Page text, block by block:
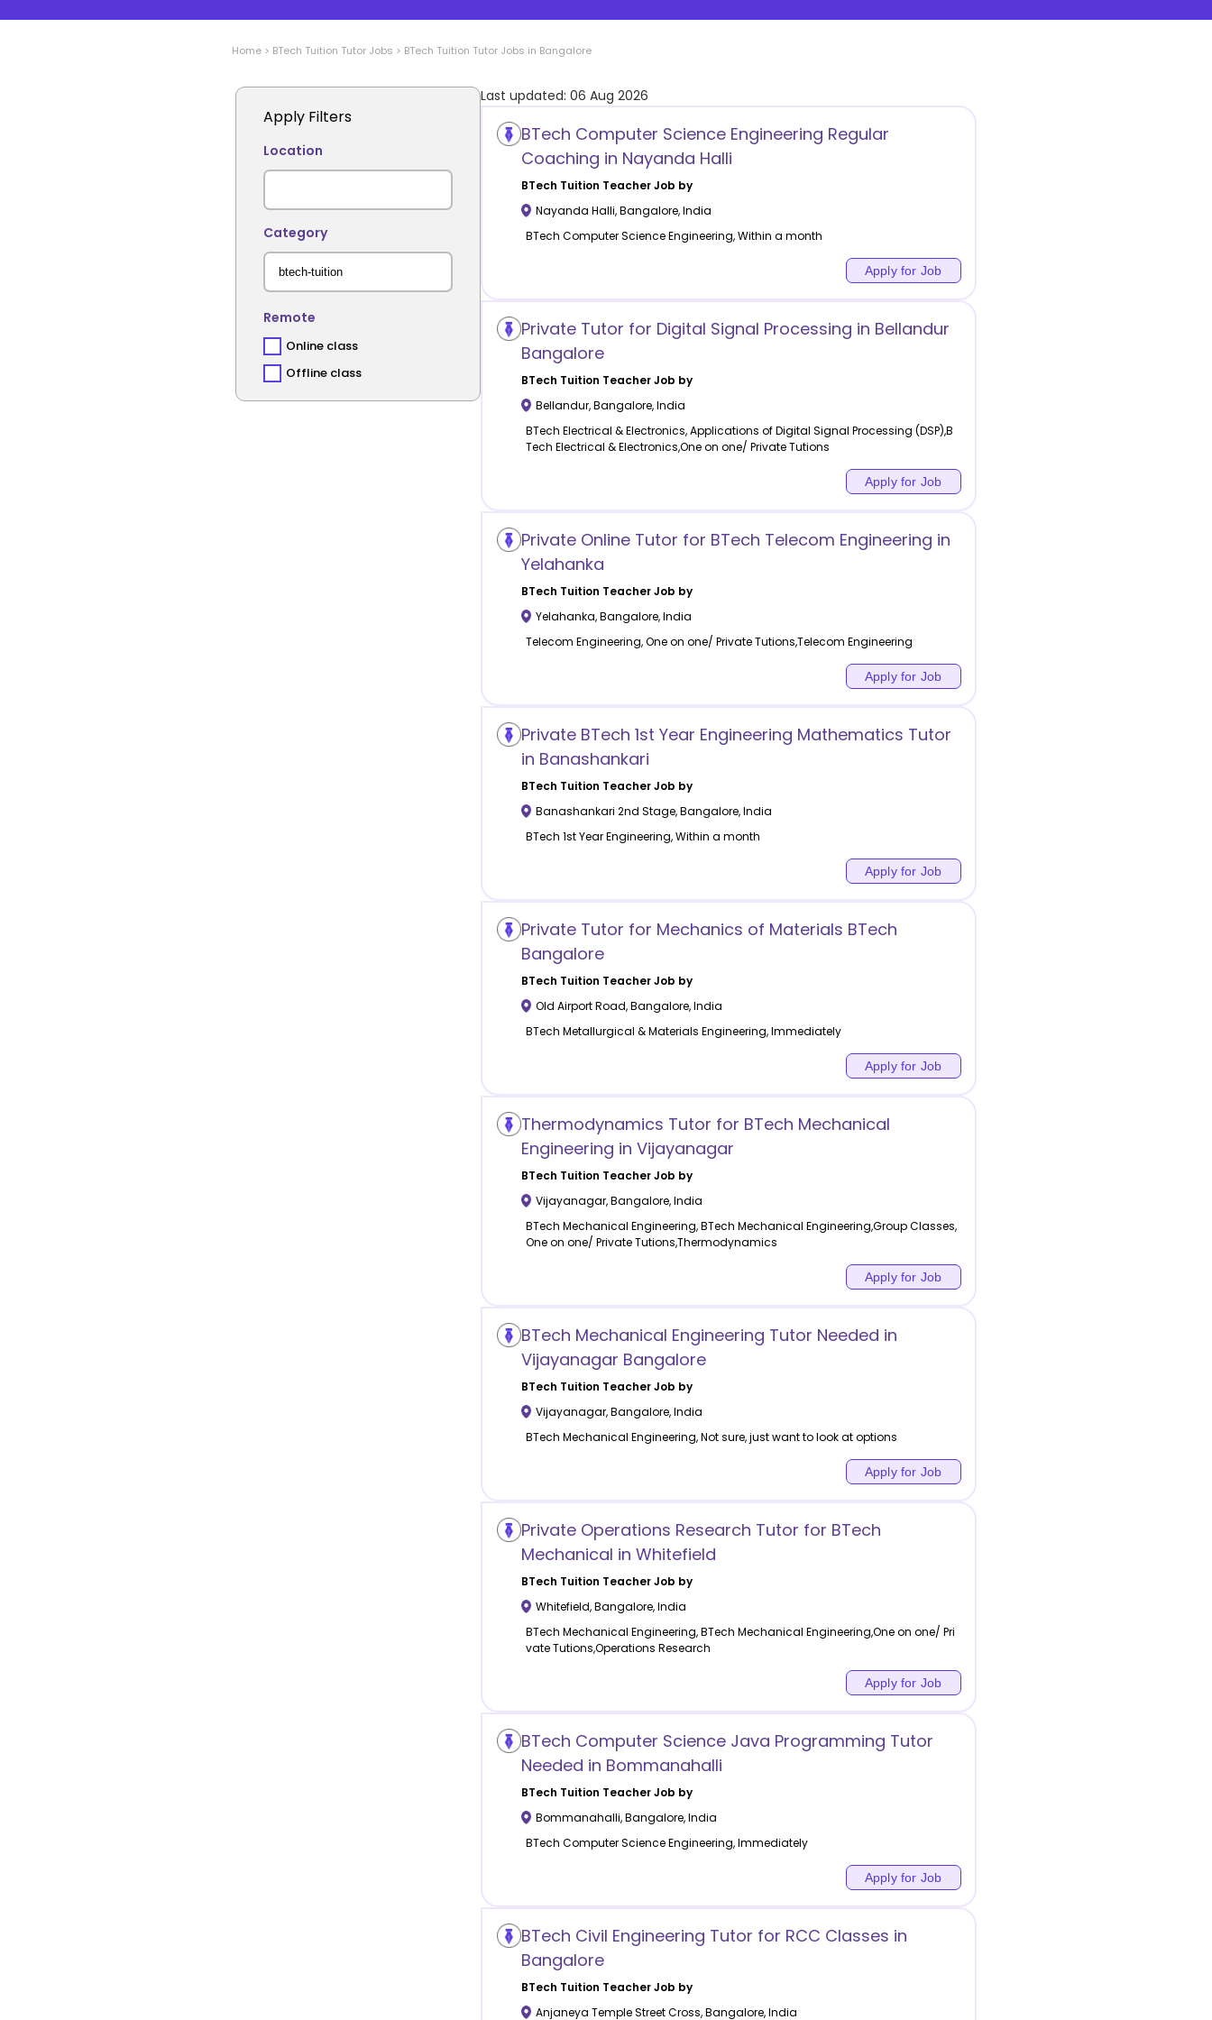
Home > BTech Tuition Tutor Jobs > BTech Tuition Tutor Jobs in Bangalore
Apply Filters
Location
Category
Remote
Online class
Offline class
Last updated: 06 Aug 2026
BTech Computer Science Engineering Regular
Coaching in Nayanda Halli
BTech Tuition Teacher Job by
Nayanda Halli,Bangalore,India
BTech Computer Science Engineering, Within a month
Apply for Job
Private Tutor for Digital Signal Processing in Bellandur
Bangalore
BTech Tuition Teacher Job by
Bellandur,Bangalore,India
BTech Electrical & Electronics, Applications of Digital Signal Processing (DSP),B
Tech Electrical & Electronics,One on one/ Private Tutions
Apply for Job
Private Online Tutor for BTech Telecom Engineering in
Yelahanka
BTech Tuition Teacher Job by
Yelahanka,Bangalore,India
Telecom Engineering, One on one/ Private Tutions,Telecom Engineering
Apply for Job
Private BTech 1st Year Engineering Mathematics Tutor
in Banashankari
BTech Tuition Teacher Job by
Banashankari 2nd Stage,Bangalore,India
BTech 1st Year Engineering, Within a month
Apply for Job
Private Tutor for Mechanics of Materials BTech
Bangalore
BTech Tuition Teacher Job by
Old Airport Road,Bangalore,India
BTech Metallurgical & Materials Engineering, Immediately
Apply for Job
Thermodynamics Tutor for BTech Mechanical
Engineering in Vijayanagar
BTech Tuition Teacher Job by
Vijayanagar,Bangalore,India
BTech Mechanical Engineering, BTech Mechanical Engineering,Group Classes,
One on one/ Private Tutions,Thermodynamics
Apply for Job
BTech Mechanical Engineering Tutor Needed in
Vijayanagar Bangalore
BTech Tuition Teacher Job by
Vijayanagar,Bangalore,India
BTech Mechanical Engineering, Not sure, just want to look at options
Apply for Job
Private Operations Research Tutor for BTech
Mechanical in Whitefield
BTech Tuition Teacher Job by
Whitefield,Bangalore,India
BTech Mechanical Engineering, BTech Mechanical Engineering,One on one/ Pri
vate Tutions,Operations Research
Apply for Job
BTech Computer Science Java Programming Tutor
Needed in Bommanahalli
BTech Tuition Teacher Job by
Bommanahalli,Bangalore,India
BTech Computer Science Engineering, Immediately
Apply for Job
BTech Civil Engineering Tutor for RCC Classes in
Bangalore
BTech Tuition Teacher Job by
Anjaneya Temple Street Cross,Bangalore,India